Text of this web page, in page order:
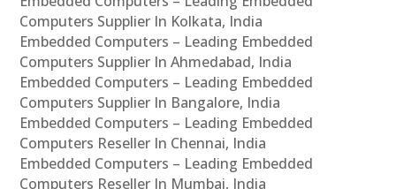
Computers Supplier In Kolkata, India
Embedded Computers – Leading Embedded
Computers Supplier In Ahmedabad, India
Embedded Computers – Leading Embedded
Computers Supplier In Bangalore, India
Embedded Computers – Leading Embedded
Computers Reseller In Chennai, India
Embedded Computers – Leading Embedded
Computers Reseller In Mumbai, India